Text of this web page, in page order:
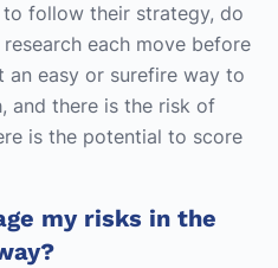
follow their strategy, do
each move before
an easy or surefire way to
and there is the risk of
is the potential to score
my risks in the